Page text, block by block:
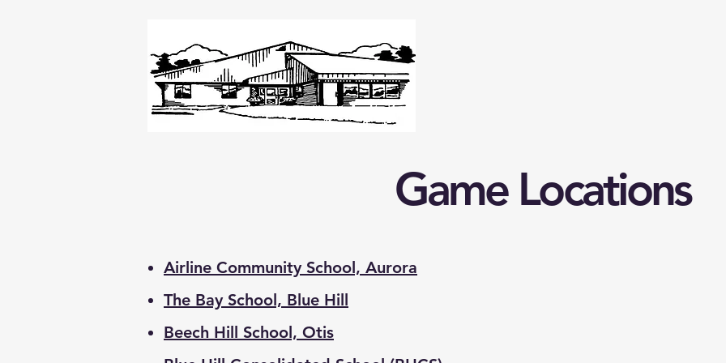
Game Locations
Airline Community School, Aurora
The Bay School, Blue Hill
Beech Hill School, Otis